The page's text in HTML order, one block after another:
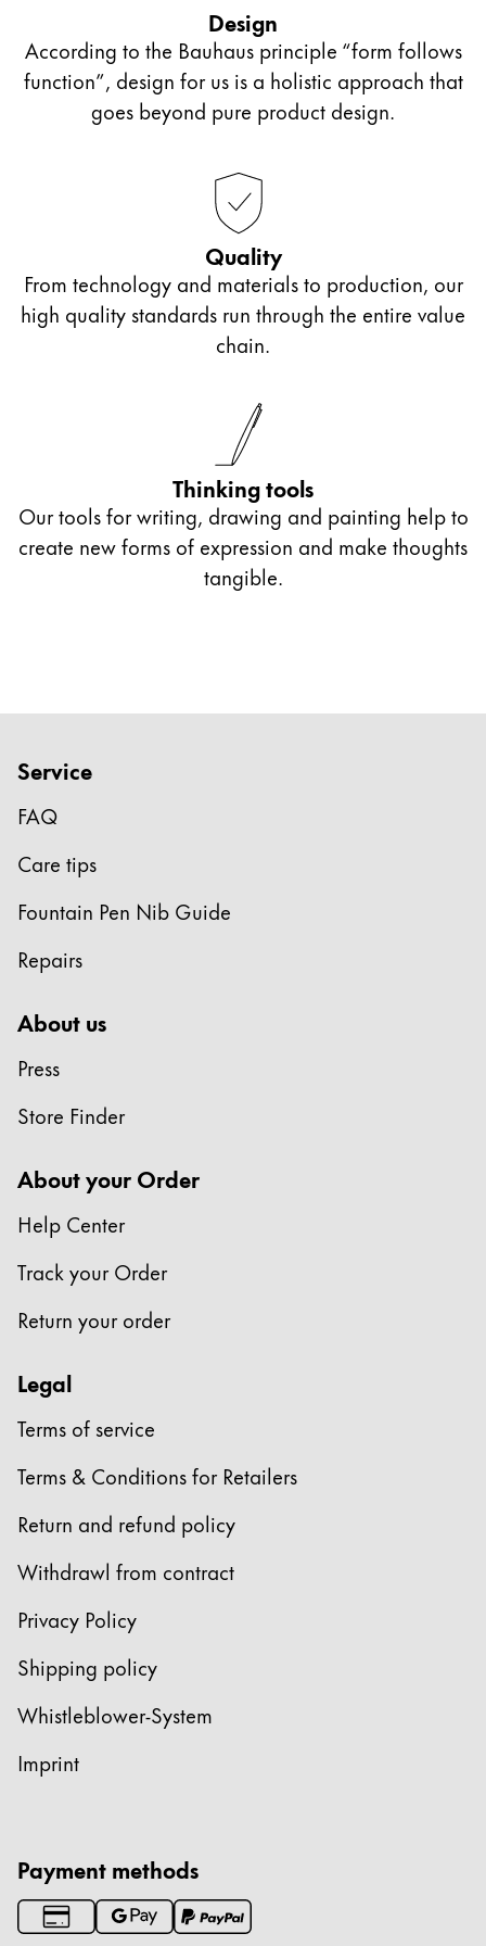
outside of school or those who want to start bullet
journalling can let their creativity flow with these
ink cartridges or even an ink bottle and converter.
If looking for a gift for older students in sixth form
or college, we recommend our Lamy ballpoint
unique gift that will accompany them far beyond
accessories from the collaboration Lamy x PB 0110.
Design
According to the Bauhaus principle “form follows
function”, design for us is a holistic approach that
goes beyond pure product design.
Quality
From technology and materials to production, our
high quality standards run through the entire value
chain.
Thinking tools
Our tools for writing, drawing and painting help to
create new forms of expression and make thoughts
tangible.
Service
FAQ
Care tips
Fountain Pen Nib Guide
Repairs
About us
Press
Store Finder
About your Order
Help Center
Track your Order
Return your order
Legal
Terms of service
Terms & Conditions for Retailers
Return and refund policy
Withdrawl from contract
Privacy Policy
Shipping policy
Whistleblower-System
Imprint
Payment methods